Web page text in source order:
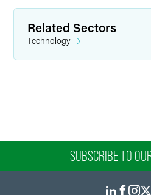
Associate
Philadelphia
+1 215 988 2637
Related Sectors
Technology
SUBSCRIBE TO